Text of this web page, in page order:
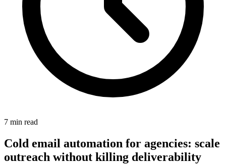
7 min read
Cold email automation for agencies: scale
outreach without killing deliverability